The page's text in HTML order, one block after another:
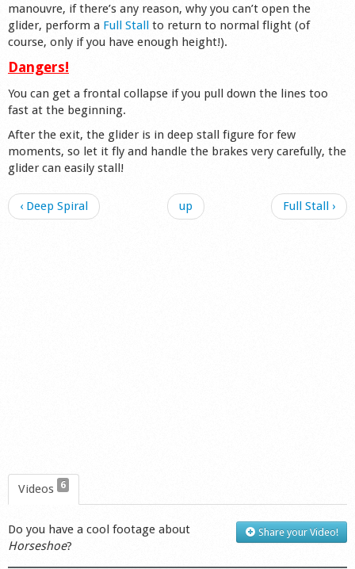
manouvre, if there’s any reason, why you can’t open the
glider, perform a Full Stall to return to normal flight (of
course, only if you have enough height!).
Dangers!
You can get a frontal collapse if you pull down the lines too
fast at the beginning.
After the exit, the glider is in deep stall figure for few
moments, so let it fly and handle the brakes very carefully, the
glider can easily stall!
‹ Deep Spiral up Full Stall ›
Videos 6
Share your Video!
Do you have a cool footage about
Horseshoe?